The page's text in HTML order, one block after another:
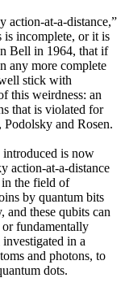
action-at-a-distance,”
is incomplete, or it is
Bell in 1964, that if
any more complete
stick with
this weirdness: an
that is violated for
and Rosen.
introduced is now
action-at-a-distance
in the field of
by quantum bits
and these qubits can
fundamentally
in a
and photons, to
dots.